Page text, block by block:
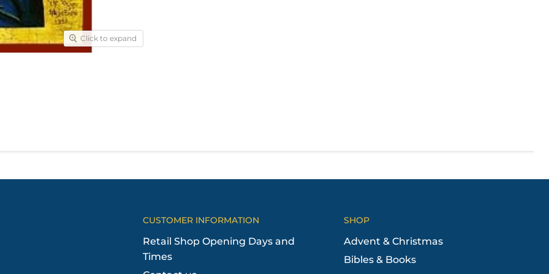
Click to expand
CUSTOMER INFORMATION
Retail Shop Opening Days and
Times
SHOP
Advent & Christmas
Bibles & Books